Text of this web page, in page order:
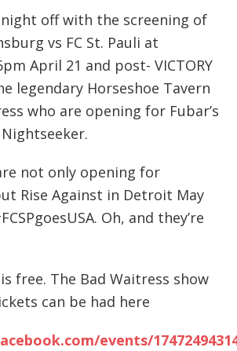
off with the screening of
vs FC St. Pauli at
April 21 and post- VICTORY
legendary Horseshoe Tavern
who are opening for Fubar’s
Nightseeker.
not only opening for
Rise Against in Detroit May
Oh, and they’re
free. The Bad Waitress show
can be had here
events/